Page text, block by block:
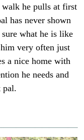
he pulls at first
has never shown
what he is like
very often just
a nice home with
he needs and
pal.